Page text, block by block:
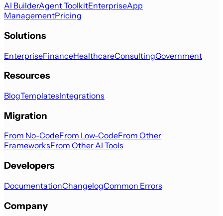
AI BuilderAgent ToolkitEnterpriseApp
ManagementPricing
Solutions
EnterpriseFinanceHealthcareConsultingGovernment
Resources
BlogTemplatesIntegrations
Migration
From No-CodeFrom Low-CodeFrom Other
FrameworksFrom Other AI Tools
Developers
DocumentationChangelogCommon Errors
Company